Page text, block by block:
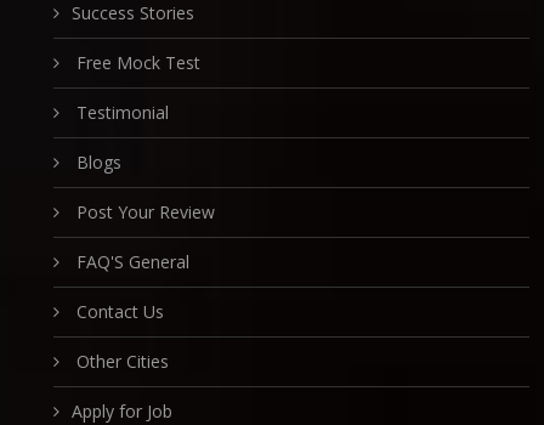
Success Stories
Free Mock Test
Testimonial
Blogs
Post Your Review
FAQ'S General
Contact Us
Other Cities
Apply for Job